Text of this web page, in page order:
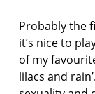
Probably the
it’s nice to
of my
lilacs and